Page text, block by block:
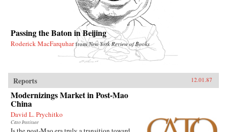
Passing the Baton in Beijing
Roderick MacFarquhar fromNew York Review of Books
Reports 12.01.87
Modernizings Market in Post-Mao
China
David L. Prychitko
Cato Institute